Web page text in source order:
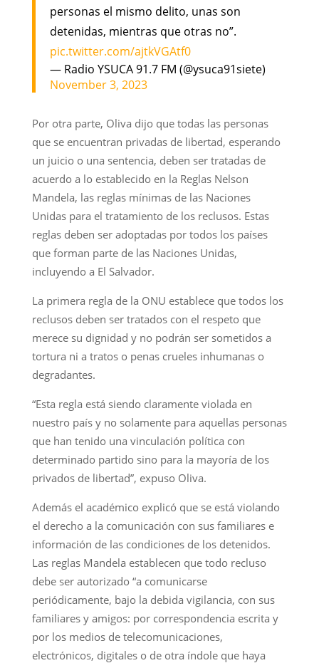
personas el mismo delito, unas son
detenidas, mientras que otras no”.
pic.twitter.com/ajtkVGAtf0
— Radio YSUCA 91.7 FM (@ysuca91siete)
November 3, 2023
Por otra parte, Oliva dijo que todas las personas
que se encuentran privadas de libertad, esperando
un juicio o una sentencia, deben ser tratadas de
acuerdo a lo establecido en la Reglas Nelson
Mandela, las reglas mínimas de las Naciones
Unidas para el tratamiento de los reclusos. Estas
reglas deben ser adoptadas por todos los países
que forman parte de las Naciones Unidas,
incluyendo a El Salvador.
La primera regla de la ONU establece que todos los
reclusos deben ser tratados con el respeto que
merece su dignidad y no podrán ser sometidos a
tortura ni a tratos o penas crueles inhumanas o
degradantes.
“Esta regla está siendo claramente violada en
nuestro país y no solamente para aquellas personas
que han tenido una vinculación política con
determinado partido sino para la mayoría de los
privados de libertad”, expuso Oliva.
Además el académico explicó que se está violando
el derecho a la comunicación con sus familiares e
información de las condiciones de los detenidos.
Las reglas Mandela establecen que todo recluso
debe ser autorizado “a comunicarse
periódicamente, bajo la debida vigilancia, con sus
familiares y amigos: por correspondencia escrita y
por los medios de telecomunicaciones,
electrónicos, digitales o de otra índole que haya